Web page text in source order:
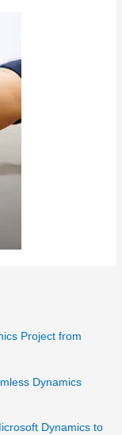
Project from
Dynamics
Dynamics to